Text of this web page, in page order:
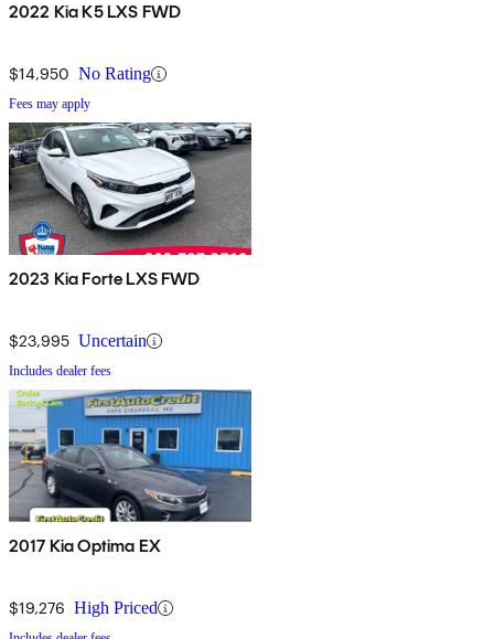
2022 Kia K5 LXS FWD
$14,950 No Rating
Fees may apply
2023 Kia Forte LXS FWD
$23,995 Uncertain
Includes dealer fees
2017 Kia Optima EX
$19,276 High Priced